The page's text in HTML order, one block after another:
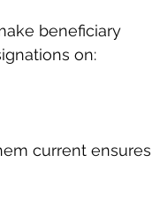
beneficiary
on:
current ensures